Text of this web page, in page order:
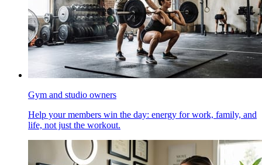
Gym and studio owners
Help your members win the day: energy for work, family, and
life, not just the workout.